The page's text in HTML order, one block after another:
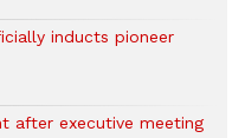
inducts pioneer
after executive meeting